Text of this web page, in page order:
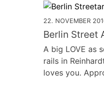
22. NOVEMBER
Berlin Street
A big LOVE as
rails in
loves you.